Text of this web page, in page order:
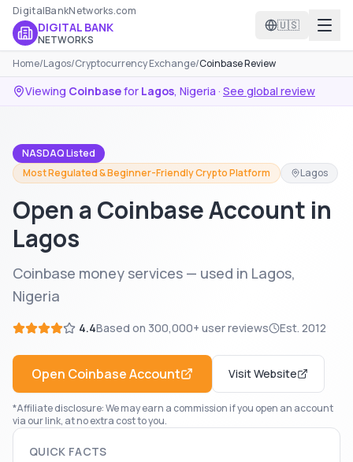
DigitalBankNetworks.com
DIGITAL BANK
NETWORKS
🇺🇸
Home/Lagos/Cryptocurrency Exchange/Coinbase Review
Viewing Coinbasefor Lagos, Nigeria · See global review
NASDAQ Listed
Most Regulated & Beginner-Friendly Crypto Platform
Lagos
Open a Coinbase Account in
Lagos
Coinbase money services — used in Lagos,
Nigeria
4.4Based on 300,000+ user reviews Est. 2012
Open CoinbaseAccount Visit Website
*Affiliate disclosure: We may earn a commission if you open an account
via our link, at no extra cost to you.
QUICK FACTS